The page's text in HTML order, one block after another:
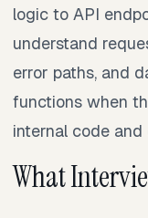
logic to API
understand
error paths, and
functions when
internal code and
What